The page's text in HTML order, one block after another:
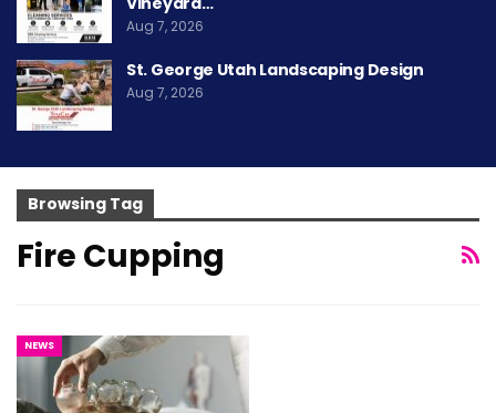
Aug 7, 2026
St. George Utah Landscaping Design
Aug 7, 2026
Browsing Tag
Fire Cupping
NEWS